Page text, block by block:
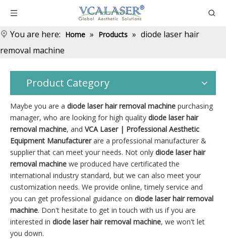
You are here: Home » Products » diode laser hair
removal machine
Product Category
Maybe you are a diode laser hair removal machine purchasing
manager, who are looking for high quality diode laser hair
removal machine, and VCA Laser | Professional Aesthetic
Equipment Manufacturerare a professional manufacturer &
supplier that can meet your needs. Not only diode laser hair
removal machine we produced have certificated the
international industry standard, but we can also meet your
customization needs. We provide online, timely service and
you can get professional guidance on diode laser hair removal
machine. Don't hesitate to get in touch with us if you are
interested in diode laser hair removal machine, we won't let
you down.